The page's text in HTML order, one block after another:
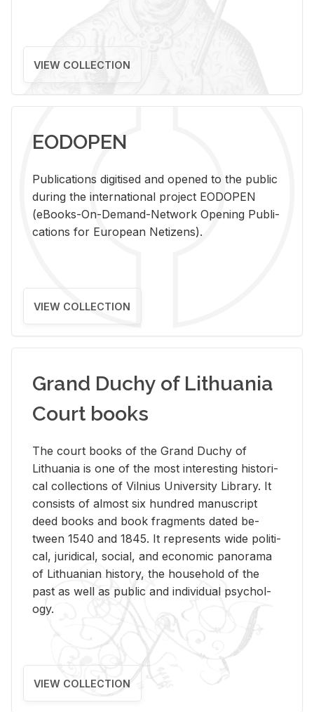
VIEW COLLECTION
EODOPEN
Pub­li­ca­tions digi­tised and opened to the pub­lic
dur­ing the in­ter­na­tional pro­ject EODOPEN
(eBooks-On-De­mand-Net­work Open­ing Pub­li­
ca­tions for Eu­ro­pean Ne­ti­zens).
VIEW COLLECTION
Grand Duchy of Lithuania
Court books
The court books of the Grand Duchy of
Lithua­nia is one of the most in­ter­est­ing his­tor­i­
cal col­lec­tions of Vil­nius Uni­ver­sity Li­brary. It
con­sists of al­most six hun­dred man­u­script
deed books and book frag­ments dated be­
tween 1540 and 1845. It rep­re­sents wide po­lit­i­
cal, ju­ridi­cal, so­cial, and eco­nomic panorama
of Lithuan­ian his­tory, the house­hold of the
past as well as pub­lic and in­di­vid­ual psy­chol­
ogy.
VIEW COLLECTION